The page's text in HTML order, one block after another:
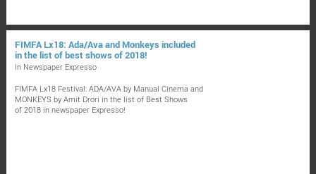
FIMFA Lx18: Ada/Ava and Monkeys included
in the list of best shows of 2018!
In Newspaper Expresso
FIMFA Lx18 Festival: ADA/AVA by Manual Cinema and
MONKEYS by Amit Drori in the list of Best Shows
of 2018 in newspaper Expresso!